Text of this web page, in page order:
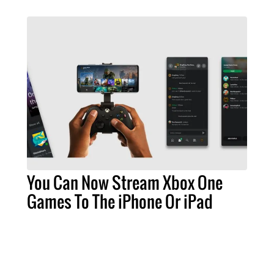
You Can Now Stream Xbox One
Games To The iPhone Or iPad